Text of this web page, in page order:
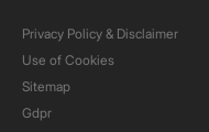
Privacy Policy & Disclaimer
Use of Cookies
Sitemap
Gdpr